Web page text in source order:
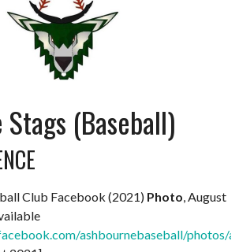
(Baseball)
Club Facebook (2021) Photo , August
ashbournebaseball/photos/